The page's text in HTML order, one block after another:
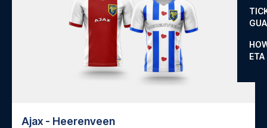
ETA
Ajax - Heerenveen